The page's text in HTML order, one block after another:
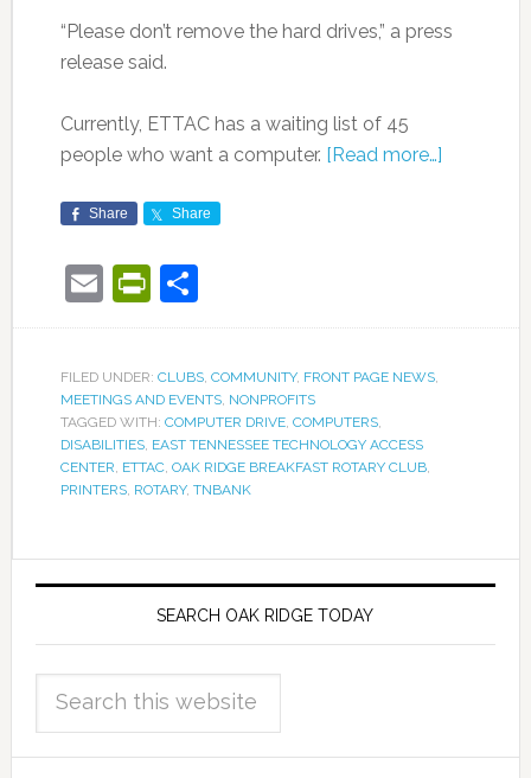
“Please don’t remove the hard drives,” a press
release said.
Currently, ETTAC has a waiting list of 45
people who want a computer. [Read more…]
Share Share
EmailPrintFriendly
Share
FILED UNDER: CLUBS, COMMUNITY, FRONT PAGE NEWS,
MEETINGS AND EVENTS, NONPROFITS
TAGGED WITH: COMPUTER DRIVE, COMPUTERS,
DISABILITIES, EAST TENNESSEE TECHNOLOGY ACCESS
CENTER, ETTAC, OAK RIDGE BREAKFAST ROTARY CLUB,
PRINTERS, ROTARY, TNBANK
SEARCH OAK RIDGE TODAY